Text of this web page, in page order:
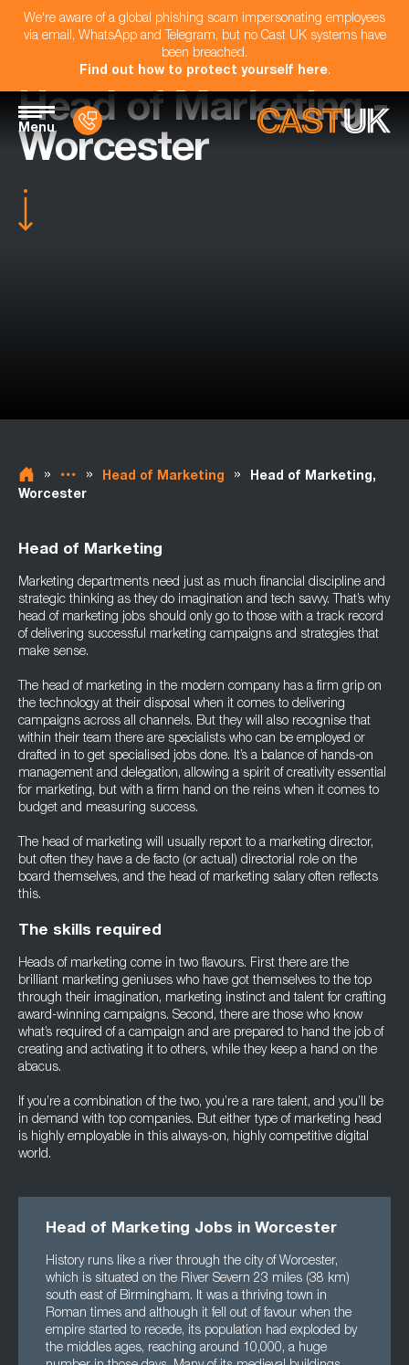
We're aware of a global phishing scam impersonating employees
via email, WhatsApp and Telegram, but no Cast UK systems have
been breached.
Find out how to protect yourself here.
Menu
Head of Marketing -
Worcester
» » Head of Marketing »
Head of Marketing,
Worcester
Head of Marketing
Marketing departments need just as much financial discipline and
strategic thinking as they do imagination and tech savvy. That’s why
head of marketing jobs should only go to those with a track record
of delivering successful marketing campaigns and strategies that
make sense.
The head of marketing in the modern company has a firm grip on
the technology at their disposal when it comes to delivering
campaigns across all channels. But they will also recognise that
within their team there are specialists who can be employed or
drafted in to get specialised jobs done. It’s a balance of hands-on
management and delegation, allowing a spirit of creativity essential
for marketing, but with a firm hand on the reins when it comes to
budget and measuring success.
The head of marketing will usually report to a marketing director,
but often they have a de facto (or actual) directorial role on the
board themselves, and the head of marketing salary often reflects
this.
The skills required
Heads of marketing come in two flavours. First there are the
brilliant marketing geniuses who have got themselves to the top
through their imagination, marketing instinct and talent for crafting
award-winning campaigns. Second, there are those who know
what’s required of a campaign and are prepared to hand the job of
creating and activating it to others, while they keep a hand on the
abacus.
If you’re a combination of the two, you’re a rare talent, and you’ll be
in demand with top companies. But either type of marketing head
is highly employable in this always-on, highly competitive digital
world.
Head of Marketing Jobs in Worcester
History runs like a river through the city of Worcester,
which is situated on the River Severn 23 miles (38 km)
south east of Birmingham. It was a thriving town in
Roman times and although it fell out of favour when the
empire started to recede, its population had exploded by
the middles ages, reaching around 10,000, a huge